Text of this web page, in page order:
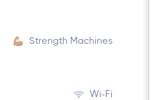
Strength Machines
Wi-Fi